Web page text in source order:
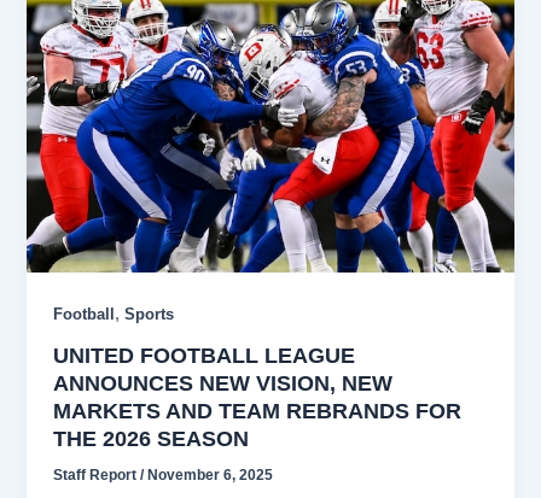
Football,Sports
UNITED FOOTBALL LEAGUE
ANNOUNCES NEW VISION, NEW
MARKETS AND TEAM REBRANDS FOR
THE 2026 SEASON
Staff Report/ November 6, 2025